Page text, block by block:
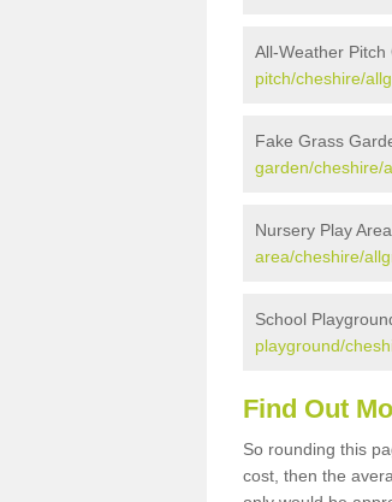
All-Weather Pitch
pitch/cheshire/
Fake Grass
garden/cheshire/
Nursery Play
area/cheshire/
School
playground/
Find Out
So rounding this
cost, then the